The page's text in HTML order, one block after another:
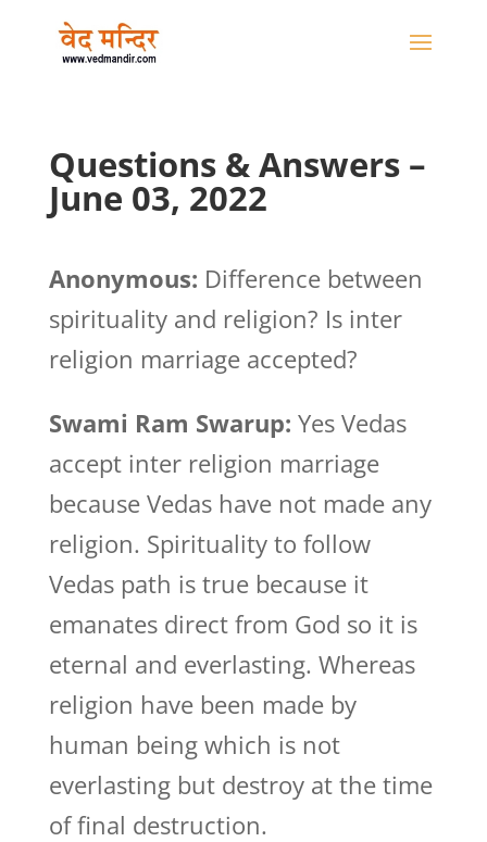
Questions & Answers –
June 03, 2022
Anonymous: Difference between
spirituality and religion? Is inter
religion marriage accepted?
Swami Ram Swarup: Yes Vedas
accept inter religion marriage
because Vedas have not made any
religion. Spirituality to follow
Vedas path is true because it
emanates direct from God so it is
eternal and everlasting. Whereas
religion have been made by
human being which is not
everlasting but destroy at the time
of final destruction.